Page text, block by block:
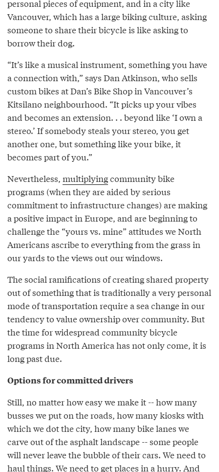
personal pieces of equipment, and in a city like
Vancouver, which has a large biking culture, asking
someone to share their bicycle is like asking to
borrow their dog.
“It’s like a musical instrument, something you have
a connection with,” says Dan Atkinson, who sells
custom bikes at Dan’s Bike Shop in Vancouver’s
Kitsilano neighbourhood. “It picks up your vibes
and becomes an extension. . . beyond like ‘I own a
stereo.’ If somebody steals your stereo, you get
another one, but something like your bike, it
becomes part of you.”
Nevertheless, multiplyingcommunity bike
programs (when they are aided by serious
commitment to infrastructure changes) are making
a positive impact in Europe, and are beginning to
challenge the “yours vs. mine” attitudes we North
Americans ascribe to everything from the grass in
our yards to the views out our windows.
The social ramifications of creating shared property
out of something that is traditionally a very personal
mode of transportation require a sea change in our
tendency to value ownership over community. But
the time for widespread community bicycle
programs in North America has not only come, it is
long past due.
Options for committed drivers
Still, no matter how easy we make it -- how many
busses we put on the roads, how many kiosks with
which we dot the city, how many bike lanes we
carve out of the asphalt landscape -- some people
will never leave the bubble of their cars. We need to
haul things. We need to get places in a hurry. And